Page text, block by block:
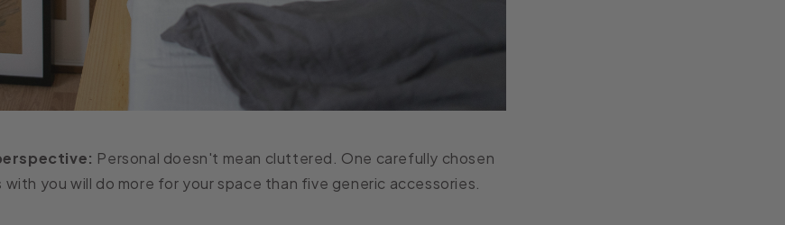
Personal doesn't mean cluttered. One carefully chosen
you will do more for your space than five generic accessories.